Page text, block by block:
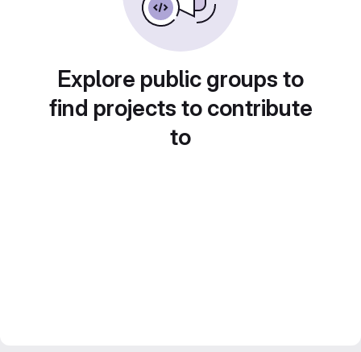
Explore public groups to
find projects to contribute
to